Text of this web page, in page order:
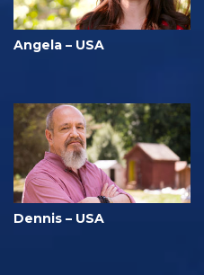
Angela – USA
Dennis – USA